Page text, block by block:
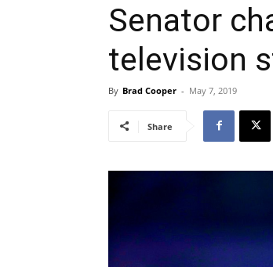
Senator
television
By Brad Cooper - May 7, 2019
Share